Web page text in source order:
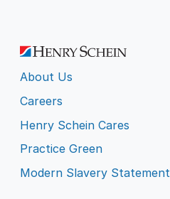
About Us
Careers
Henry Schein Cares
Practice Green
Modern Slavery Statement